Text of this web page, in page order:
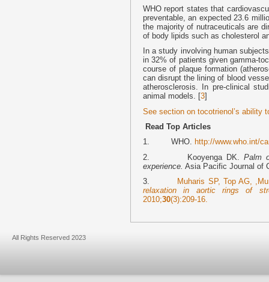
WHO report states that
preventable, an expected 23.6
the majority of nutraceuticals are
of body lipids such as cholesterol
In a study involving human
in 32% of patients given gamma-
course of plaque formation
can disrupt the lining of blood
atherosclerosis. In pre-clinical
animal models. [3]
See section on tocotrienol’s ability
Read Top Articles
1. WHO. http://www.who.int/
2. Kooyenga DK. Palm
experience. Asia Pacific Journal of
3. Muharis SP, Top AG,
relaxation in aortic rings of
2010;30(3):209-16.
All Rights Reserved 2023